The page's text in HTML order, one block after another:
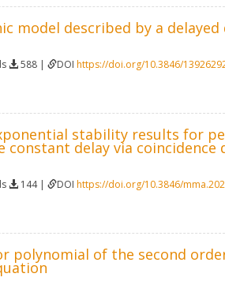
model described by a
588 | DOI https://doi.org/10.3846/
stability results for
constant delay via coincidence
144 | DOI https://doi.org/10.3846/
polynomial of the second